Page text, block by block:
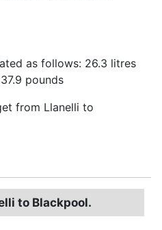
as follows: 26.3 litres
pounds
from Llanelli to
to Blackpool.